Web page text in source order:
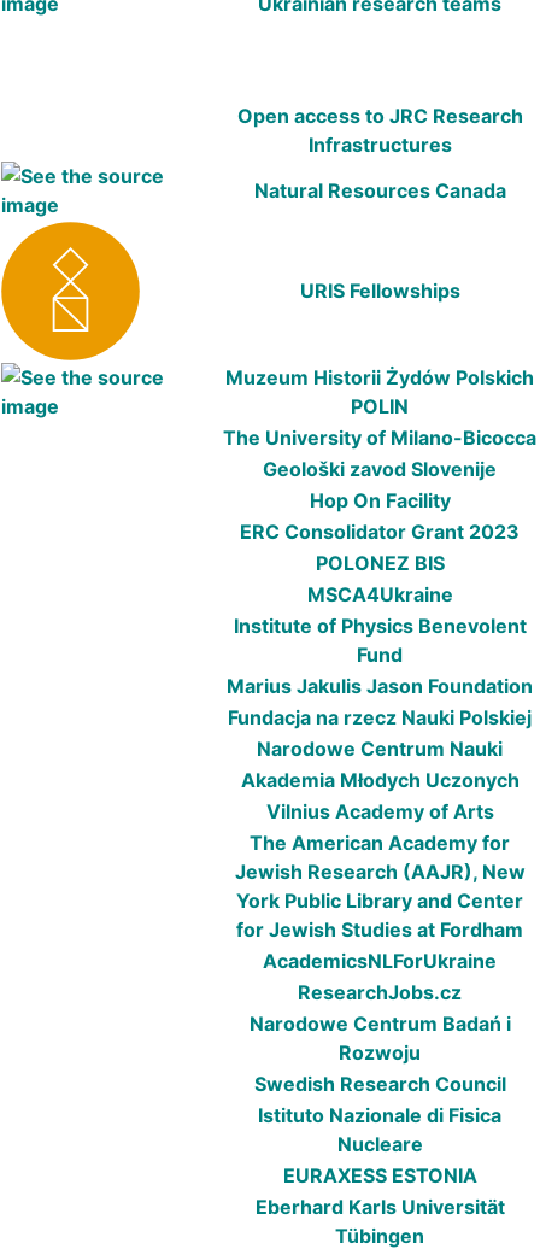
Open access to JRC Research
Infrastructures
Natural Resources Canada
URIS Fellowships
Muzeum Historii Żydów Polskich
POLIN
The University of Milano-Bicocca
Geološki zavod Slovenije
Hop On Facility
ERC Consolidator Grant 2023
POLONEZ BIS
MSCA4Ukraine
Institute of Physics Benevolent
Fund
Marius Jakulis Jason Foundation
Fundacja na rzecz Nauki Polskiej
Narodowe Centrum Nauki
Akademia Młodych Uczonych
Vilnius Academy of Arts
The American Academy for
Jewish Research (AAJR), New
York Public Library and Center
for Jewish Studies at Fordham
AcademicsNLForUkraine
ResearchJobs.cz
Narodowe Centrum Badań i
Rozwoju
Swedish Research Council
Istituto Nazionale di Fisica
Nucleare
EURAXESS ESTONIA
Eberhard Karls Universität
Tübingen